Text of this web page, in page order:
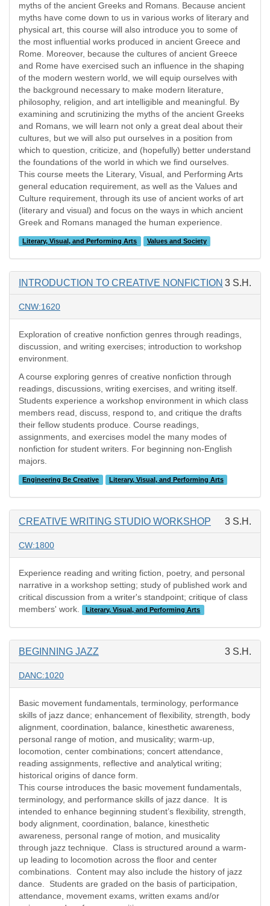
myths of the ancient Greeks and Romans. Because ancient
myths have come down to us in various works of literary and
physical art, this course will also introduce you to some of
the most influential works produced in ancient Greece and
Rome. Moreover, because the cultures of ancient Greece
and Rome have exercised such an influence in the shaping
of the modern western world, we will equip ourselves with
the background necessary to make modern literature,
philosophy, religion, and art intelligible and meaningful. By
examining and scrutinizing the myths of the ancient Greeks
and Romans, we will learn not only a great deal about their
cultures, but we will also put ourselves in a position from
which to question, criticize, and (hopefully) better understand
the foundations of the world in which we find ourselves.
This course meets the Literary, Visual, and Performing Arts
general education requirement, as well as the Values and
Culture requirement, through its use of ancient works of art
(literary and visual) and focus on the ways in which ancient
Greek and Romans managed the human experience.
Literary, Visual, and Performing Arts Values and Society
INTRODUCTION TO CREATIVE NONFICTION 3 S.H.
CNW:1620
Exploration of creative nonfiction genres through readings,
discussion, and writing exercises; introduction to workshop
environment.
A course exploring genres of creative nonfiction through
readings, discussions, writing exercises, and writing itself.
Students experience a workshop environment in which class
members read, discuss, respond to, and critique the drafts
their fellow students produce. Course readings,
assignments, and exercises model the many modes of
nonfiction for student writers. For beginning non-English
majors.
Engineering Be Creative Literary, Visual, and Performing Arts
CREATIVE WRITING STUDIO WORKSHOP 3 S.H.
CW:1800
Experience reading and writing fiction, poetry, and personal
narrative in a workshop setting; study of published work and
critical discussion from a writer's standpoint; critique of class
members' work.
Literary, Visual, and Performing Arts
BEGINNING JAZZ 3 S.H.
DANC:1020
Basic movement fundamentals, terminology, performance
skills of jazz dance; enhancement of flexibility, strength, body
alignment, coordination, balance, kinesthetic awareness,
personal range of motion, and musicality; warm-up,
locomotion, center combinations; concert attendance,
reading assignments, reflective and analytical writing;
historical origins of dance form.
This course introduces the basic movement fundamentals,
terminology, and performance skills of jazz dance.
It is
intended to enhance beginning student’s flexibility, strength,
body alignment, coordination, balance, kinesthetic
awareness, personal range of motion, and musicality
through jazz technique.
Class is structured around a warm-
up leading to locomotion across the floor and center
combinations.
Content may also include the history of jazz
dance.
Students are graded on the basis of participation,
attendance, movement exams, written exams and/or